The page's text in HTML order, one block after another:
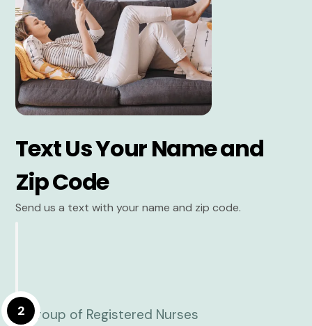
Text Us Your Name and
Zip Code
Send us a text with your name and zip code.
2